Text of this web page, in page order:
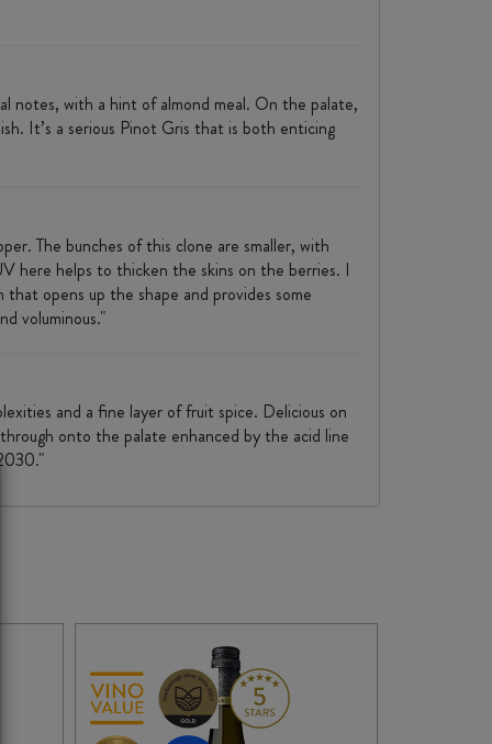
notes, with a hint of almond meal. On the palate,
It’s a serious Pinot Gris that is both enticing
The bunches of this clone are smaller, with
here helps to thicken the skins on the berries. I
opens up the shape and provides some
voluminous."
and a fine layer of fruit spice. Delicious on
onto the palate enhanced by the acid line